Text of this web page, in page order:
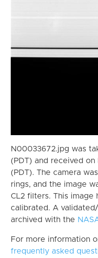
N00033672.jpg was
(PDT) and received
(PDT). The camera
rings, and the image
CL2 filters. This
calibrated. A
archived with the
For more information
frequently asked